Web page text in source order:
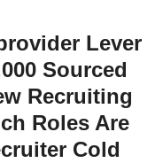
Lever
Sourced
Recruiting
Roles Are
Cold